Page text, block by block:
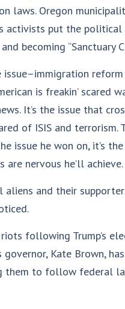
laws. Oregon
activists put the political
becoming “Sanctuary
reform
is freakin’ scared
It’s the issue that
of ISIS and terrorism.
issue he won on, it’s
nervous he’ll achieve.
and their
following Trump’s
Kate Brown,
them to follow federal